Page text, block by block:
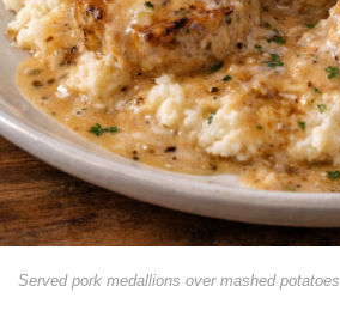
Served pork medallions over mashed potatoes